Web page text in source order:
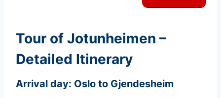
Tour of Jotunheimen –
Detailed Itinerary
Arrival day: Oslo to Gjendesheim